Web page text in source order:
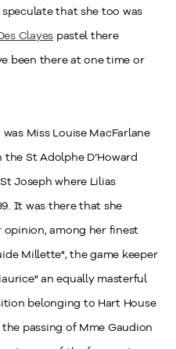
that she too was
Clayes pastel there
been there at one time or
Miss Louise MacFarlane
St Adolphe D’Howard
Joseph where Lilias
It was there that she
among her finest
Millette", the game keeper
an equally masterful
belonging to Hart House
passing of Mme Gaudion